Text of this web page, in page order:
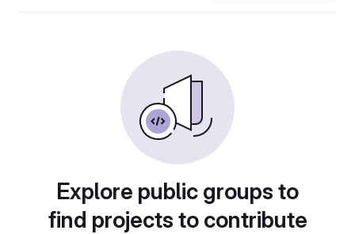
Explore public groups to
find projects to contribute